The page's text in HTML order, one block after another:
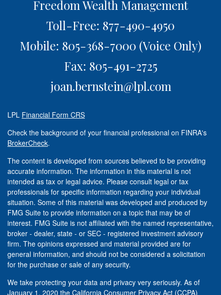
Freedom Wealth Management
Toll-Free: 877-490-4950
Mobile: 805-368-7000 (Voice Only)
Fax: 805-491-2725
joan.bernstein@lpl.com
LPL Financial Form CRS
Check the background of your financial professional on FINRA's
BrokerCheck.
The content is developed from sources believed to be providing
accurate information. The information in this material is not
intended as tax or legal advice. Please consult legal or tax
professionals for specific information regarding your individual
situation. Some of this material was developed and produced by
FMG Suite to provide information on a topic that may be of
interest. FMG Suite is not affiliated with the named representative,
broker - dealer, state - or SEC - registered investment advisory
firm. The opinions expressed and material provided are for
general information, and should not be considered a solicitation
for the purchase or sale of any security.
We take protecting your data and privacy very seriously. As of
January 1, 2020 the California Consumer Privacy Act (CCPA)